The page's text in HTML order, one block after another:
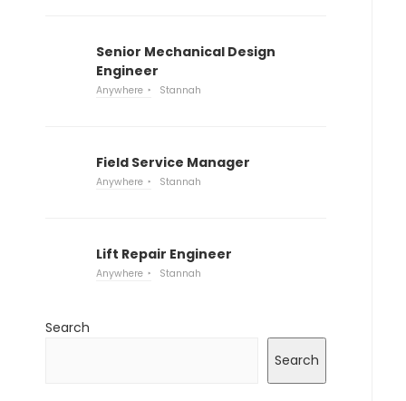
Senior Mechanical Design
Engineer
Anywhere Stannah
Field Service Manager
Anywhere Stannah
Lift Repair Engineer
Anywhere Stannah
Search
Search